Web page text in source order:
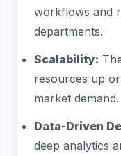
workflows and
departments.
Scalability:
resources up
market demand.
Data-Driven
deep analytics